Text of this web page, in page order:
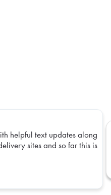
helpful text updates along
sites and so far this is